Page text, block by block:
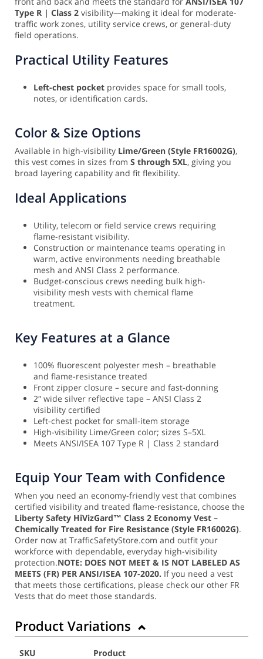
Type R | Class 2 visibility—making it ideal for moderate-
traffic work zones, utility service crews, or general-duty
field operations.
Practical Utility Features
Left-chest pocket provides space for small tools,
notes, or identification cards.
Color & Size Options
Available in high-visibility Lime/Green (Style FR16002G),
this vest comes in sizes from S through 5XL, giving you
broad layering capability and fit flexibility.
Ideal Applications
Utility, telecom or field service crews requiring
flame-resistant visibility.
Construction or maintenance teams operating in
warm, active environments needing breathable
mesh and ANSI Class 2 performance.
Budget-conscious crews needing bulk high-
visibility mesh vests with chemical flame
treatment.
Key Features at a Glance
100% fluorescent polyester mesh – breathable
and flame-resistance treated
Front zipper closure – secure and fast-donning
2″ wide silver reflective tape – ANSI Class 2
visibility certified
Left-chest pocket for small-item storage
High-visibility Lime/Green color; sizes S–5XL
Meets ANSI/ISEA 107 Type R | Class 2 standard
Equip Your Team with Confidence
When you need an economy-friendly vest that combines
certified visibility and treated flame-resistance, choose the
Liberty Safety HiVizGard™ Class 2 Economy Vest –
Chemically Treated for Fire Resistance (Style FR16002G).
Order now at TrafficSafetyStore.com and outfit your
workforce with dependable, everyday high-visibility
protection.NOTE: DOES NOT MEET & IS NOT LABELED AS
MEETS (FR) PER ANSI/ISEA 107-2020. If you need a vest
that meets those certifications, please check our other FR
Vests that do meet those standards.
Product Variations
SKU
Product